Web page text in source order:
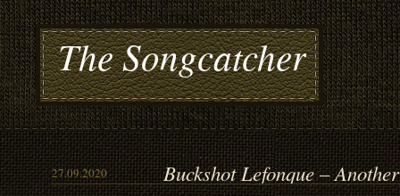
The Songcatcher
27.09.2020 Buckshot Lefonque –